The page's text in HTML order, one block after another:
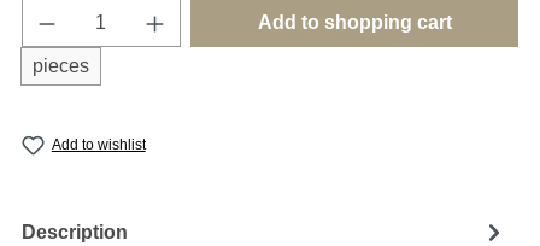
Product Quantity: Enter the desired
pieces
Add to shopping cart
Add to wishlist
Description